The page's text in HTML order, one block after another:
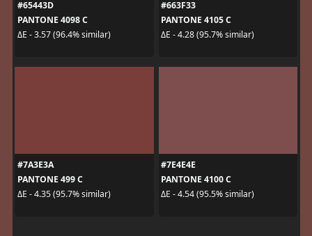
#65443D
PANTONE 4098 C
ΔE - 3.57 (96.4% similar)
#663F33
PANTONE 4105 C
ΔE - 4.28 (95.7% similar)
#7A3E3A
PANTONE 499 C
ΔE - 4.35 (95.7% similar)
#7E4E4E
PANTONE 4100 C
ΔE - 4.54 (95.5% similar)